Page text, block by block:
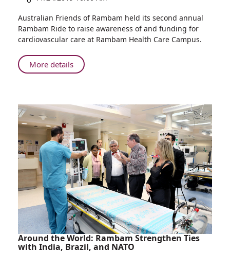
Rambam
Ride
in
Melbourne
Raises
Care
at
Rambam
Australian Friends of Rambam held its second annual
Rambam Ride to raise awareness of and funding for
cardiovascular care at Rambam Health Care Campus.
More detailsAbout
Rambam
Melbourne
Raises
Funds
for
Cardiovascular
Care
at
Rambam
Around the World: Rambam Strengthen Ties
with India, Brazil, and NATO